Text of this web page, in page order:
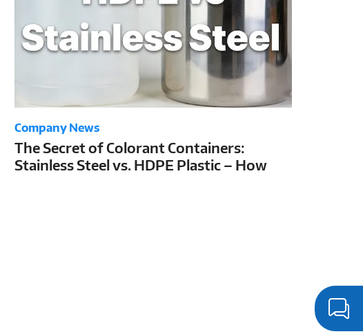
Company News
The Secret of Colorant Containers:
Stainless Steel vs. HDPE Plastic – How